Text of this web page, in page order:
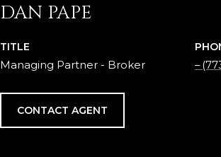
DAN PAPE
TITLE
Managing Partner - Broker
CONTACT AGENT